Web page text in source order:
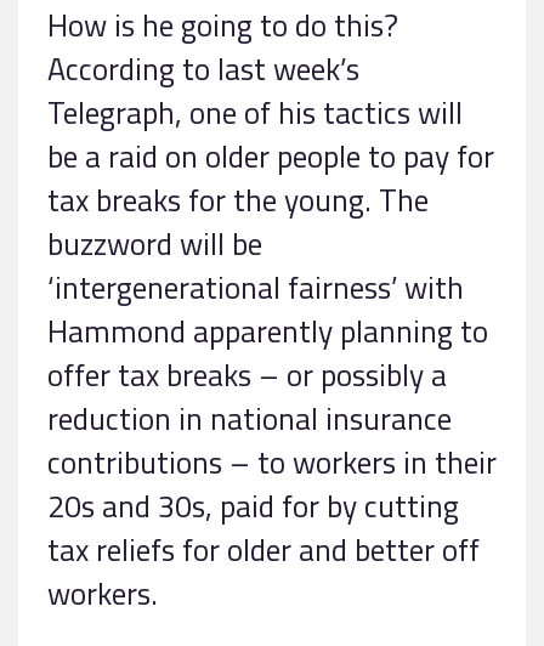
How is he going to do this?
According to last week’s
Telegraph, one of his tactics will
be a raid on older people to pay for
tax breaks for the young. The
buzzword will be
‘intergenerational fairness’ with
Hammond apparently planning to
offer tax breaks – or possibly a
reduction in national insurance
contributions – to workers in their
20s and 30s, paid for by cutting
tax reliefs for older and better off
workers.